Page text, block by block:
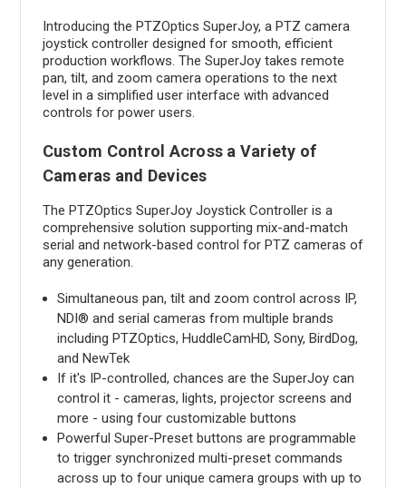
Introducing the PTZOptics SuperJoy, a PTZ camera
joystick controller designed for smooth, efficient
production workflows. The SuperJoy takes remote
pan, tilt, and zoom camera operations to the next
level in a simplified user interface with advanced
controls for power users.
Custom Control Across a Variety of
Cameras and Devices
The PTZOptics SuperJoy Joystick Controller is a
comprehensive solution supporting mix-and-match
serial and network-based control for PTZ cameras of
any generation.
Simultaneous pan, tilt and zoom control across IP,
NDI® and serial cameras from multiple brands
including PTZOptics, HuddleCamHD, Sony, BirdDog,
and NewTek
If it's IP-controlled, chances are the SuperJoy can
control it - cameras, lights, projector screens and
more - using four customizable buttons
Powerful Super-Preset buttons are programmable
to trigger synchronized multi-preset commands
across up to four unique camera groups with up to